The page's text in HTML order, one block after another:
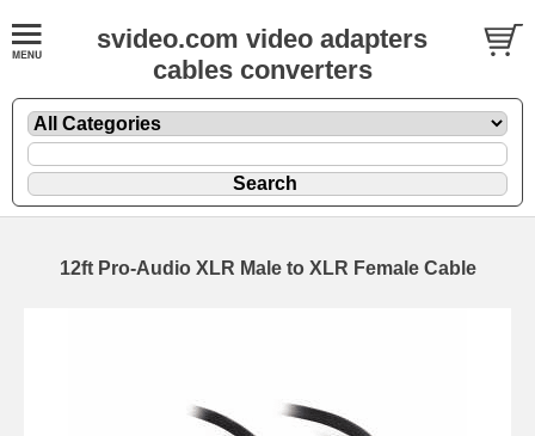
svideo.com video adapters
cables converters
12ft Pro-Audio XLR Male to XLR Female Cable